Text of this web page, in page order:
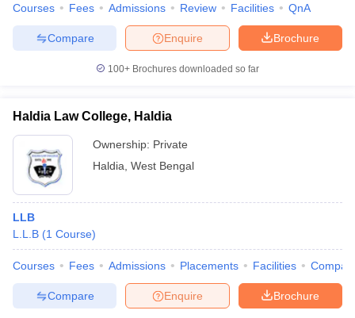
Courses Fees Admissions Review Facilities QnA
Brochure
Enquire
Compare
100+ Brochures downloaded so far
Haldia Law College, Haldia
Ownership: Private
Haldia West Bengal
LLB
L.L.B (1 Course)
Courses Fees Admissions Placements Facilities
Brochure
Enquire
Compare